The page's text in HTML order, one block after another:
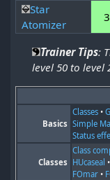
Star
Atomizer
3
Trainer Tips:
level 50 to level
Basics
Classes •
Simple
Status
Classes
Class
HUcaseal •
FOmar •